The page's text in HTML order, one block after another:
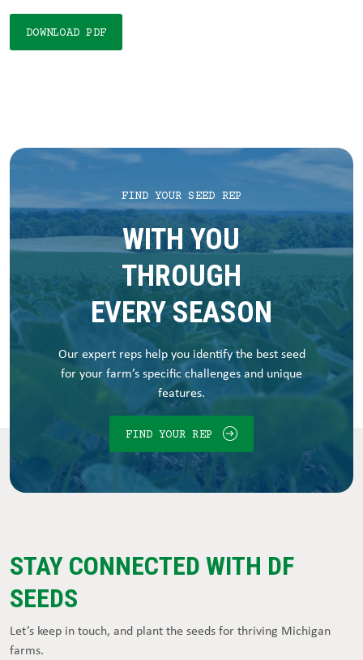
DOWNLOAD PDF
FIND YOUR SEED REP
WITH YOU
THROUGH
EVERY SEASON
Our expert reps help you identify the best seed
for your farm’s specific challenges and unique
features.
FIND YOUR REP
STAY CONNECTED WITH DF
SEEDS
Let’s keep in touch, and plant the seeds for thriving Michigan
farms.